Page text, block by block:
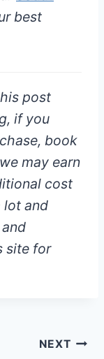
best
post
if you
book
may earn
cost
lot and
site for
NEXT